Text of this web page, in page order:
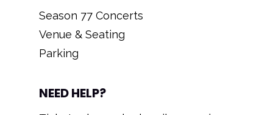
Season 77 Concerts
Venue & Seating
Parking
NEED HELP?